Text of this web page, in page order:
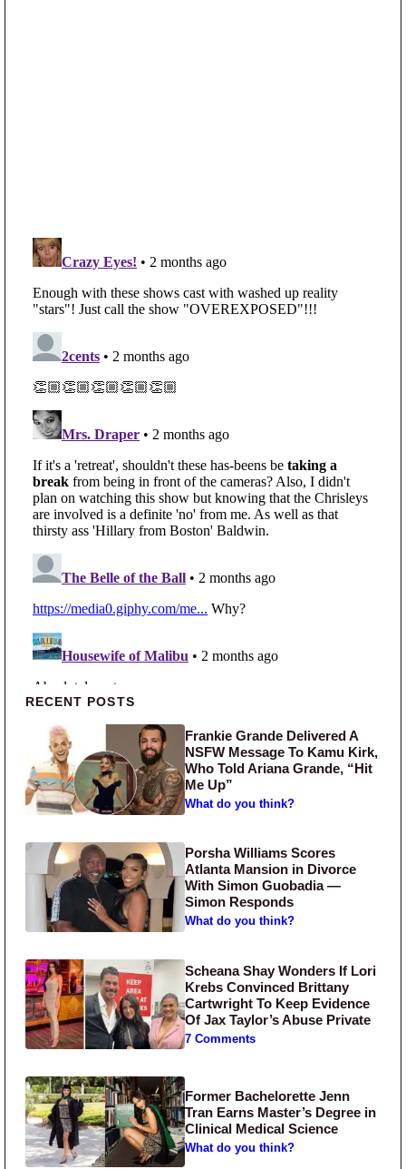
Primary Sidebar
RECENT POSTS
Frankie Grande Delivered A
NSFW Message To Kamu Kirk,
Who Told Ariana Grande, “Hit
Me Up”
What do you think?
Porsha Williams Scores
Atlanta Mansion in Divorce
With Simon Guobadia —
Simon Responds
What do you think?
Scheana Shay Wonders If Lori
Krebs Convinced Brittany
Cartwright To Keep Evidence
Of Jax Taylor’s Abuse Private
7 Comments
Former Bachelorette Jenn
Tran Earns Master’s Degree in
Clinical Medical Science
What do you think?